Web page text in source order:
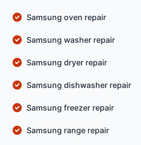
Samsung oven repair
Samsung washer repair
Samsung dryer repair
Samsung dishwasher repair
Samsung freezer repair
Samsung range repair